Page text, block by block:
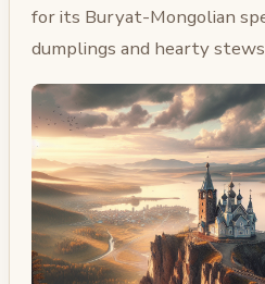
for its Buryat-Mongolian
dumplings and hearty